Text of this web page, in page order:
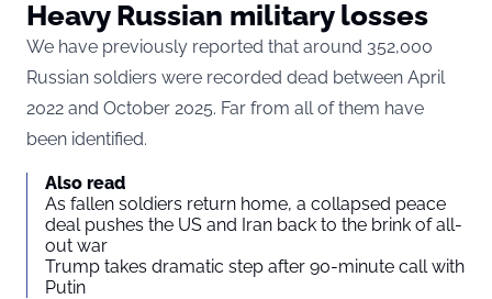
Heavy Russian military losses
We have previously reported that around 352,000
Russian soldiers were recorded dead between April
2022 and October 2025. Far from all of them have
been identified.
Also read
As fallen soldiers return home, a collapsed peace
deal pushes the US and Iran back to the brink of all-
out war
Trump takes dramatic step after 90-minute call with
Putin